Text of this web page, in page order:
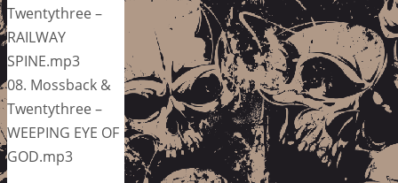
Twentythree –
RAILWAY
SPINE.mp3
08. Mossback &
Twentythree –
WEEPING EYE OF
GOD.mp3